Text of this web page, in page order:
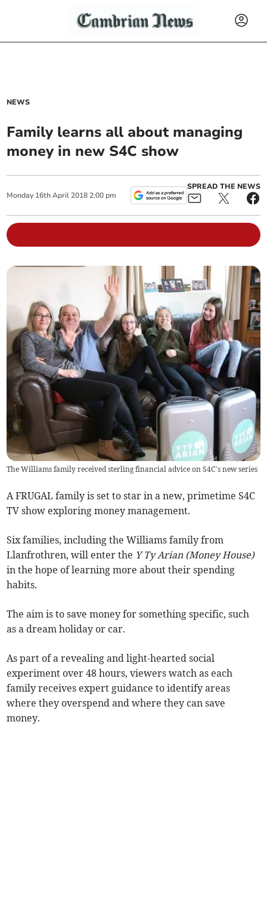
NEWS
Family learns all about managing
money in new S4C show
Monday 16th April 2018 2:00 pm
SPREAD THE NEWS
The Williams family received sterling financial advice on S4C’s new series
A FRUGAL family is set to star in a new, primetime S4C
TV show exploring money management.
Six families, including the Williams family from
Llanfrothren, will enter the Y Ty Arian (Money House)
in the hope of learning more about their spending
habits.
The aim is to save money for something specific, such
as a dream holiday or car.
As part of a revealing and light-hearted social
experiment over 48 hours, viewers watch as each
family receives expert guidance to identify areas
where they overspend and where they can save
money.